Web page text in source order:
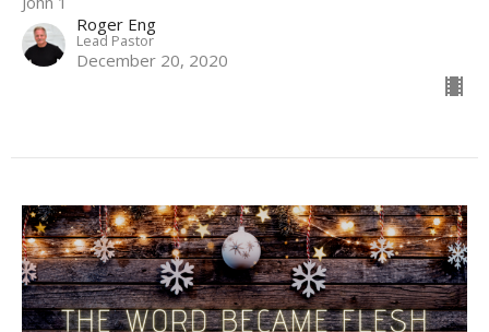
Roger Eng
Lead Pastor
December 20, 2020